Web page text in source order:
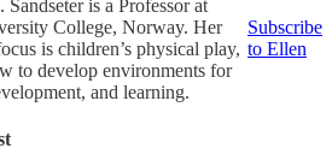
is a Professor at
College, Norway. Her
is children’s physical play,
to develop environments for
and learning.
Subscribe
to Ellen